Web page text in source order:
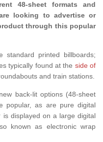
48-sheet formats and
looking to advertise or
through this popular
standard printed billboards;
typically found at the side of
and train stations.
back-lit options (48-sheet
popular, as are pure digital
displayed on a large digital
known as electronic wrap